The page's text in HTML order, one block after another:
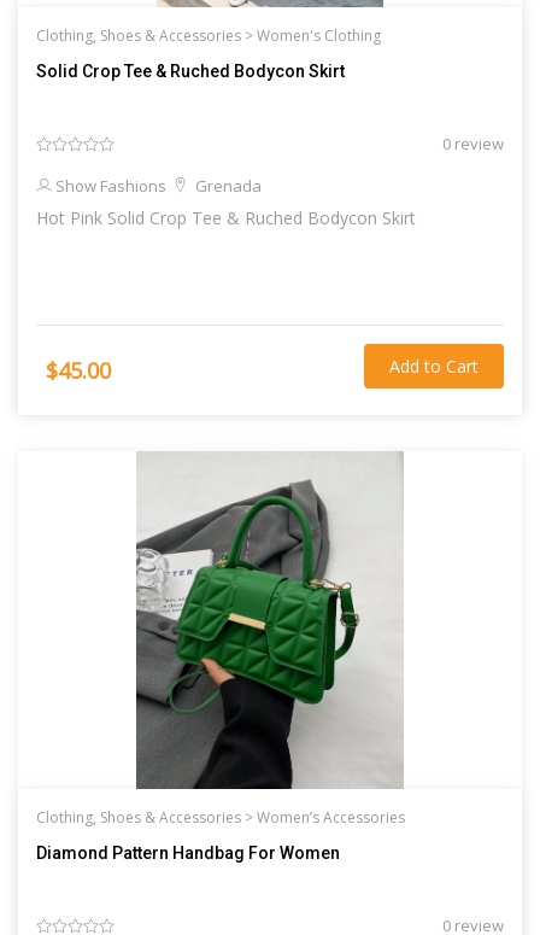
Clothing, Shoes & Accessories >Women's Clothing
Solid Crop Tee & Ruched Bodycon Skirt
0 review
Show Fashions
Grenada
Hot Pink Solid Crop Tee & Ruched Bodycon Skirt
$45.00 Add to Cart
Clothing, Shoes & Accessories >Women’s Accessories
Diamond Pattern Handbag For Women
0 review